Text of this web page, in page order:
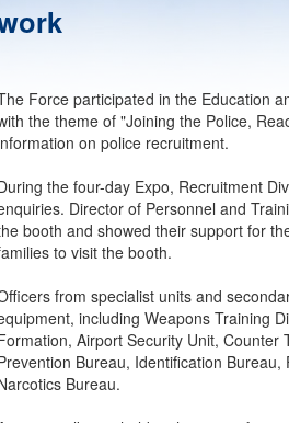
Force participated in the Education
the theme of "Joining the Police,
on police recruitment.
the four-day Expo, Recruitment
Director of Personnel and
booth and showed their support for
to visit the booth.
from specialist units and
including Weapons Training
Airport Security Unit,
Bureau, Identification
Bureau.